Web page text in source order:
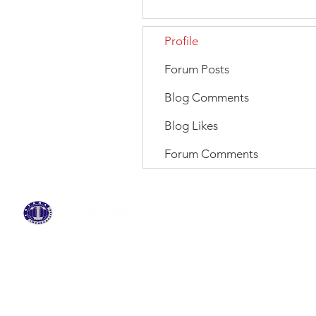
Profile
Forum Posts
Blog Comments
Blog Likes
Forum Comments